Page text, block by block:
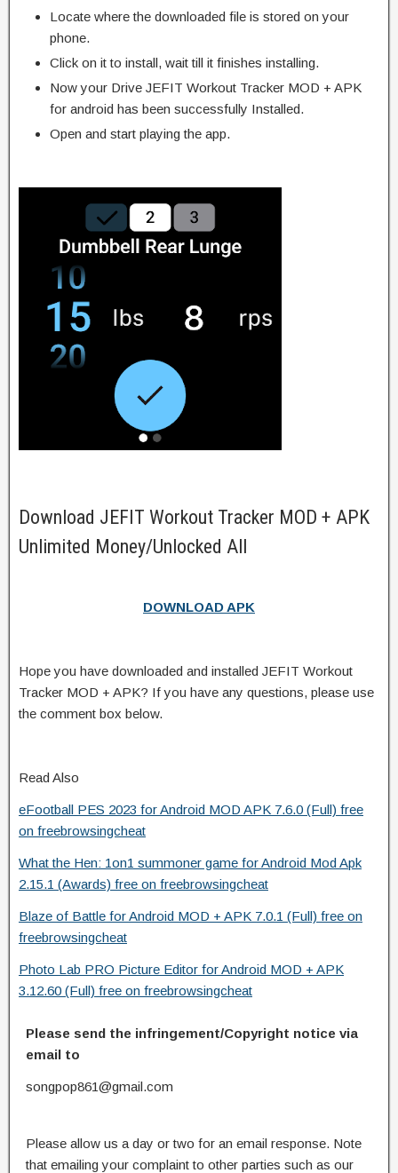
Locate where the downloaded file is stored on your
phone.
Click on it to install, wait till it finishes installing.
Now your Drive JEFIT Workout Tracker MOD + APK
for android has been successfully Installed.
Open and start playing the app.
Download JEFIT Workout Tracker MOD + APK
Unlimited Money/Unlocked All
DOWNLOAD APK
Hope you have downloaded and installed JEFIT Workout
Tracker MOD + APK? If you have any questions, please use
the comment box below.
Read Also
eFootball PES 2023 for Android MOD APK 7.6.0 (Full) free
on freebrowsingcheat
What the Hen: 1on1 summoner game for Android Mod Apk
2.15.1 (Awards) free on freebrowsingcheat
Blaze of Battle for Android MOD + APK 7.0.1 (Full) free on
freebrowsingcheat
Photo Lab PRO Picture Editor for Android MOD + APK
3.12.60 (Full) free on freebrowsingcheat
Please send the infringement/Copyright notice via
email to
songpop861@gmail.com
Please allow us a day or two for an email response. Note
that emailing your complaint to other parties such as our